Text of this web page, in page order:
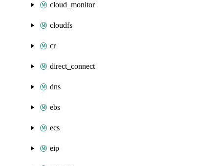
cloud_monitor
cloudfs
cr
direct_connect
dns
ebs
ecs
eip